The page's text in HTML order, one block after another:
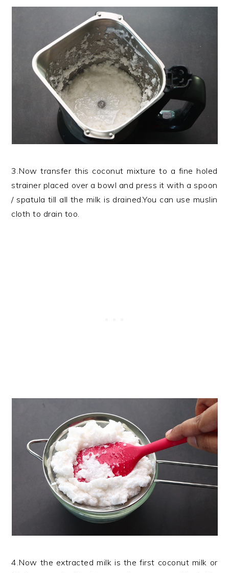
3.Now transfer this coconut mixture to a fine holed
strainer placed over a bowl and press it with a spoon
/ spatula till all the milk is drained.You can use muslin
cloth to drain too.
4.Now the extracted milk is the first coconut milk or